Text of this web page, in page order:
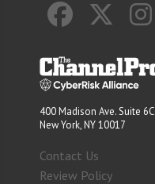
400 Madison Ave. Suite 6C
New York, NY 10017
Contact Us
Review Policy